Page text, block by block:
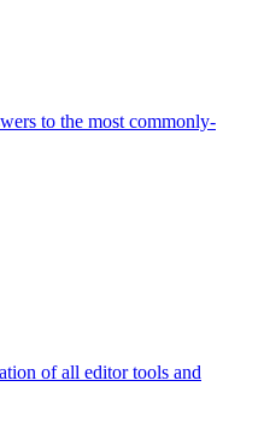
to the most commonly-
of all editor tools and